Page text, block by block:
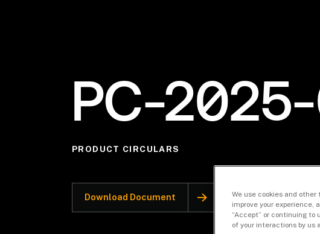
PC-
PRODUCT CIRCULARS
Download Document
We use cookies and
improve your
“Accept” or continuing
of your interactions by us